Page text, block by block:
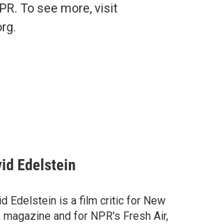
To see more, visit
Edelstein
Edelstein is a film critic for New
magazine and for NPR's Fresh Air,